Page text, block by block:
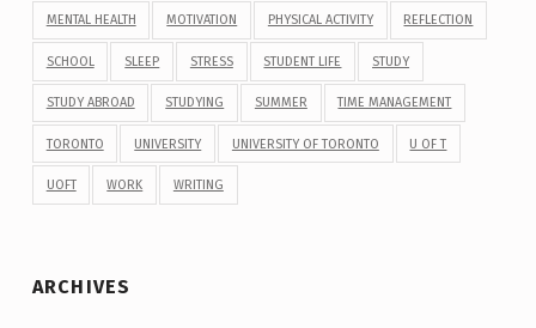
MENTAL HEALTH MOTIVATION PHYSICAL ACTIVITY REFLECTION
SCHOOL SLEEP STRESS STUDENT LIFE STUDY
STUDY ABROAD STUDYING SUMMER TIME MANAGEMENT
TORONTO UNIVERSITY UNIVERSITY OF TORONTO U OF T
UOFT WORK WRITING
ARCHIVES